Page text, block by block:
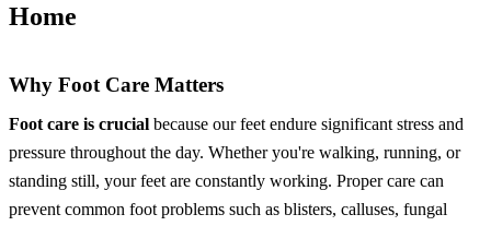
Home
Why Foot Care Matters
Foot care is crucial because our feet endure significant stress and
pressure throughout the day. Whether you're walking, running, or
standing still, your feet are constantly working. Proper care can
prevent common foot problems such as blisters, calluses, fungal